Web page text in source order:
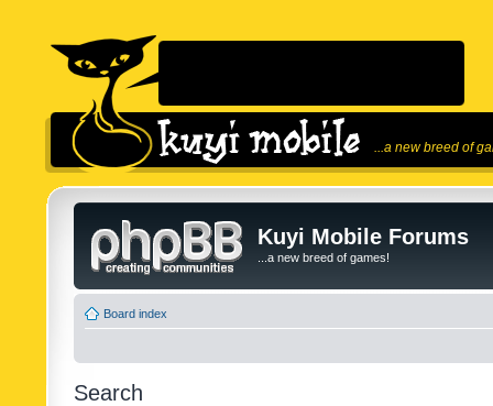
...a new breed of
Kuyi Mobile Forums
...a new breed of games!
Board index
Search